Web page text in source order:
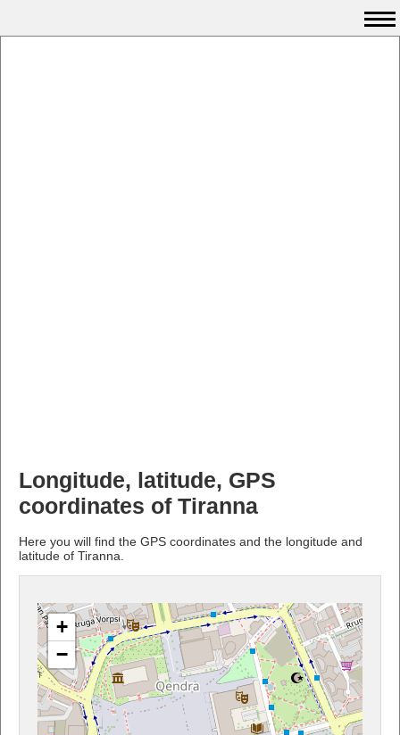
Longitude, latitude, GPS
coordinates of Tiranna
Here you will find the GPS coordinates and the longitude and
latitude of Tiranna.
+
−